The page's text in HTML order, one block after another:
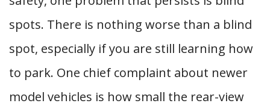
spots. There is nothing worse than a blind
spot, especially if you are still learning how
to park. One chief complaint about newer
model vehicles is how small the rear-view